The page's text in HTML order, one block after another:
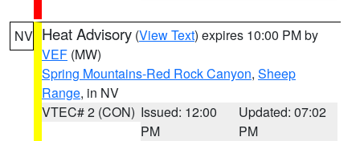
NV Heat Advisory (View Text) expires 10:00 PM by
VEF (MW)
Spring Mountains-Red Rock Canyon, Sheep
Range, in NV
VTEC# 2 (CON) Issued: 12:00
PM
Updated: 07:02
PM